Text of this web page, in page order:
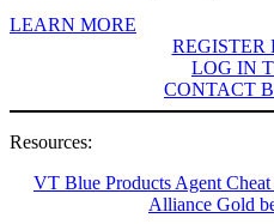
LEARN MORE
REGISTER
LOG IN
CONTACT
Resources:
VT Blue Products Agent Cheat
Alliance Gold